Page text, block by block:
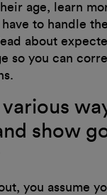
age, learn
to handle
about
so you can
show
you assume